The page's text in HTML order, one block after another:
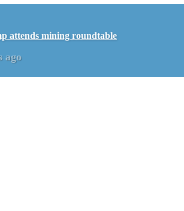
attends mining roundtable
ago